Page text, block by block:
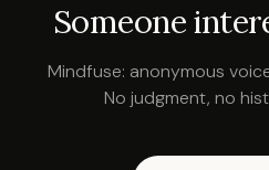
Someone
Mindfuse: anonymous
No judgment, no